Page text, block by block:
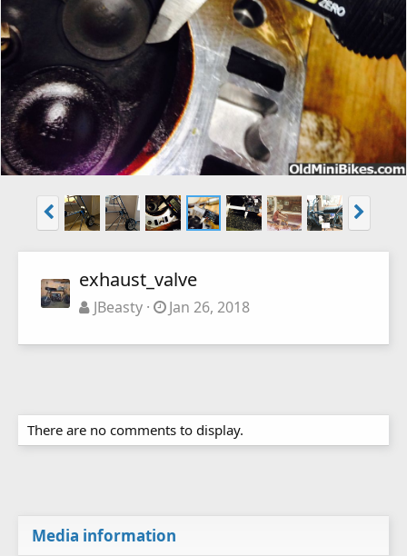
exhaust_valve
JBeasty Jan 26, 2018
There are no comments to display.
Media information